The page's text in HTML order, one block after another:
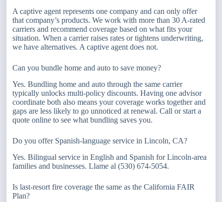
A captive agent represents one company and can only offer
that company’s products. We work with more than 30 A-rated
carriers and recommend coverage based on what fits your
situation. When a carrier raises rates or tightens underwriting,
we have alternatives. A captive agent does not.
Can you bundle home and auto to save money?
Yes. Bundling home and auto through the same carrier
typically unlocks multi-policy discounts. Having one advisor
coordinate both also means your coverage works together and
gaps are less likely to go unnoticed at renewal. Call or start a
quote online to see what bundling saves you.
Do you offer Spanish-language service in Lincoln, CA?
Yes. Bilingual service in English and Spanish for Lincoln-area
families and businesses. Llame al (530) 674-5054.
Is last-resort fire coverage the same as the California FAIR
Plan?